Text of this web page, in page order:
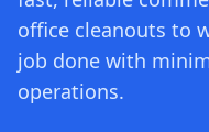
office cleanouts to
job done with
operations.